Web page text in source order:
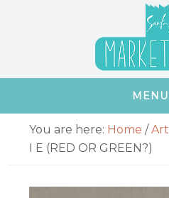
MENU
Primary
Sidebar
You are here: Home / Art
I E (RED OR GREEN?)